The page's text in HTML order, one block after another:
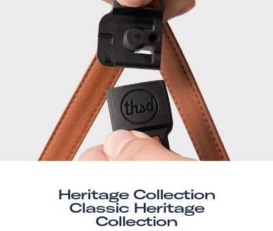
Heritage Collection
Classic Heritage
Collection